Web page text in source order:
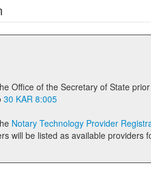
30 KAR 8:005
Notary Technology Provider